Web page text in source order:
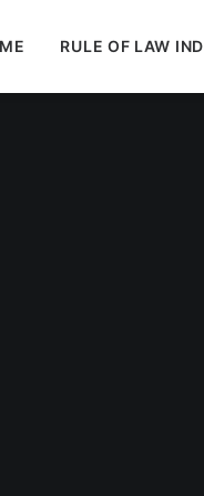
RULE OF LAW